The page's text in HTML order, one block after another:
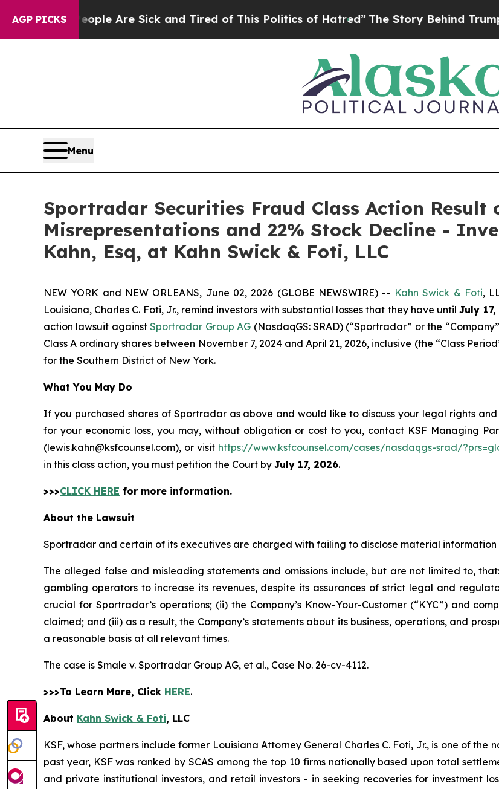
AGP PICKS
Win: “People Are Sick and Tired of This Politics of Hatred”The Story Behind Trump’s
Menu
Sportradar Securities Fraud Class Action Result
Misrepresentations and 22% Stock Decline -
Kahn, Esq, at Kahn Swick & Foti, LLC
NEW YORK and NEW ORLEANS, June 02, 2026 (GLOBE NEWSWIRE) -- Kahn Swick & Foti,
Louisiana, Charles C. Foti, Jr., remind investors with substantial losses that they have untilJuly
action lawsuit againstSportradar Group AG (NasdaqGS: SRAD) (“Sportradar” or the
Class A ordinary shares between November 7, 2024 and April 21, 2026, inclusive (the “Class
for the Southern District of New York.
What You May Do
If you purchased shares of Sportradar as above and would like to discuss your legal rights
for your economic loss, you may, without obligation or cost to you, contact KSF Managing
(lewis.kahn@ksfcounsel.com), or visit https://www.ksfcounsel.com/cases/nasdaqgs-srad/
in this class action, you must petition the Court by July 17, 2026.
>>>CLICK HERE for more information.
About the Lawsuit
Sportradar and certain of its executives are charged with failing to disclose material
The alleged false and misleading statements and omissions include, but are not limited to,
gambling operators to increase its revenues, despite its assurances of strict legal and
crucial for Sportradar’s operations; (ii) the Company’s Know-Your-Customer (“KYC”) and
claimed; and (iii) as a result, the Company’s statements about its business, operations, and
a reasonable basis at all relevant times.
The case is Smale v. Sportradar Group AG, et al., Case No. 26-cv-4112.
>>>To Learn More, Click HERE.
About Kahn Swick & Foti, LLC
KSF, whose partners include former Louisiana Attorney General Charles C. Foti, Jr., is one of
past year, KSF was ranked by SCAS among the top 10 firms nationally based upon total
and private institutional investors, and retail investors - in seeking recoveries for investment